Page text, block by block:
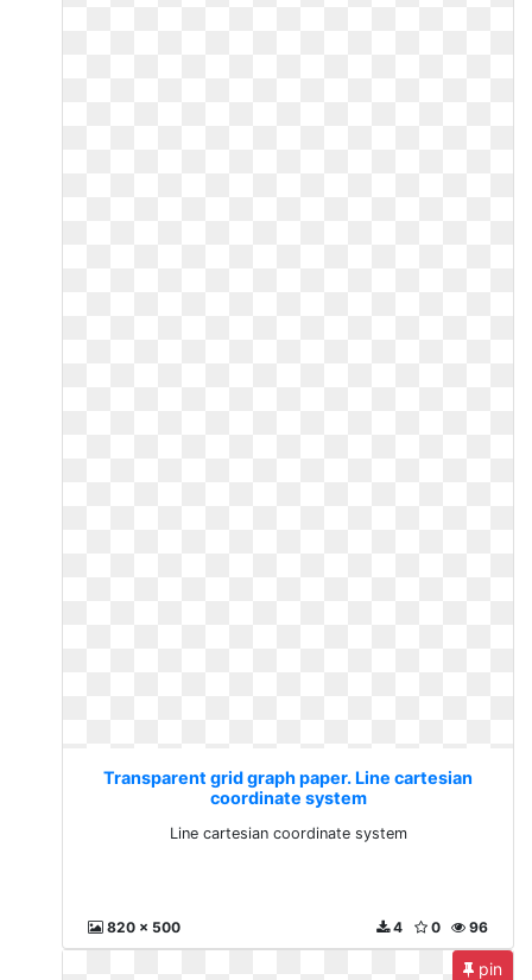
Transparent grid graph paper. Line cartesian
coordinate system
Line cartesian coordinate system
820 x 500 96
0
4
pin